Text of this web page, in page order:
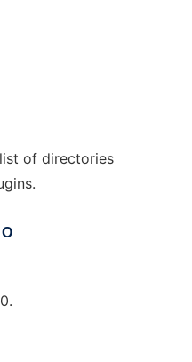
of directories